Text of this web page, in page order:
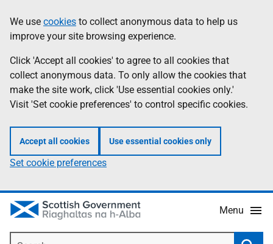
to
main
content
help
Information
We use cookies to collect anonymous data to help us
improve your site browsing experience.
Click 'Accept all cookies' to agree to all cookies that
collect anonymous data. To only allow the cookies that
make the site work, click 'Use essential cookies only.'
Visit 'Set cookie preferences' to control specific cookies.
Accept all cookies Use essential cookies only
Set cookie preferences
Menu